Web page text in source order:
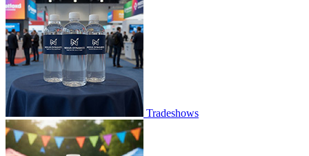
Tradeshows